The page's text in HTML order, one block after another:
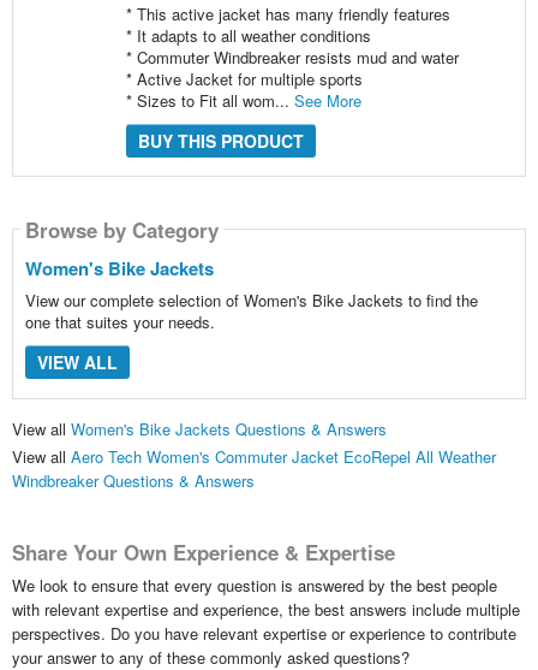
* This active jacket has many friendly features
* It adapts to all weather conditions
* Commuter Windbreaker resists mud and water
* Active Jacket for multiple sports
* Sizes to Fit all wom... See More
BUY THIS PRODUCT
Browse by Category
Women's Bike Jackets
View our complete selection of Women's Bike Jackets to find the
one that suites your needs.
VIEW ALL
View all Women's Bike Jackets Questions & Answers
View all Aero Tech Women's Commuter Jacket EcoRepel All Weather
Windbreaker Questions & Answers
Share Your Own Experience & Expertise
We look to ensure that every question is answered by the best people
with relevant expertise and experience, the best answers include multiple
perspectives. Do you have relevant expertise or experience to contribute
your answer to any of these commonly asked questions?